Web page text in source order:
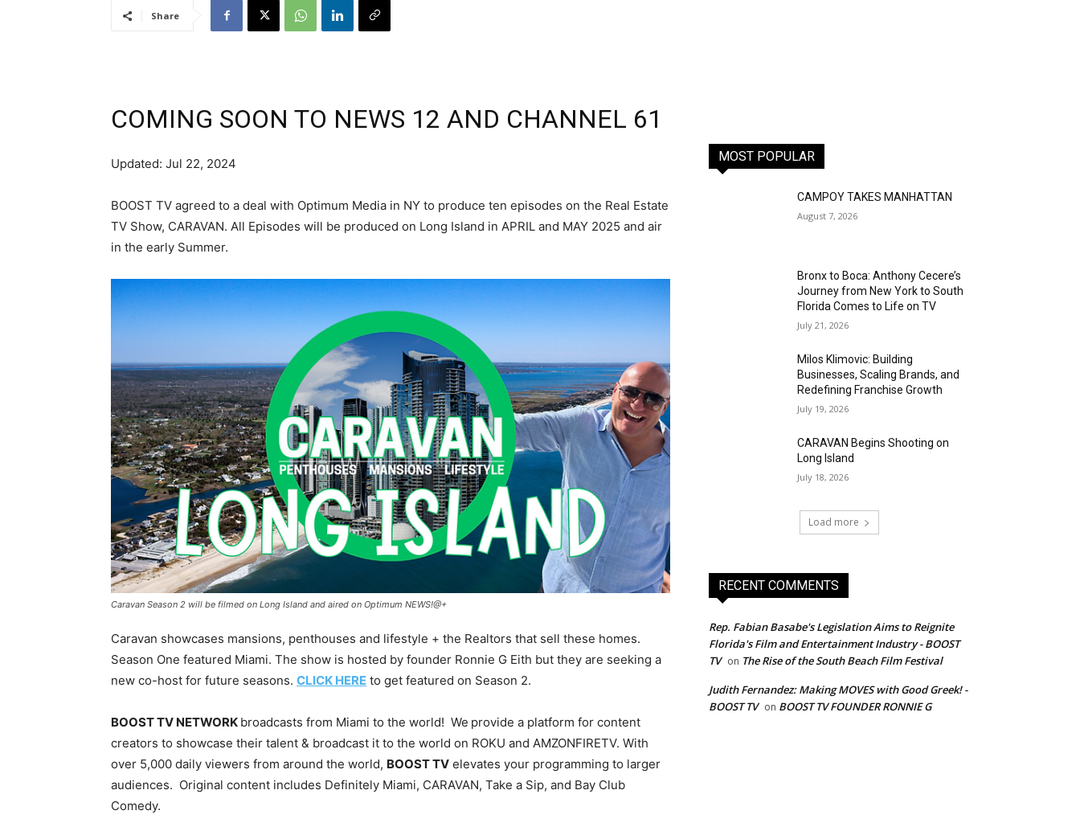
Share
COMING SOON TO NEWS 12 AND CHANNEL 61
Updated: Jul 22, 2024
BOOST TV agreed to a deal with Optimum Media in NY to produce ten episodes on the Real Estate
TV Show, CARAVAN. All Episodes will be produced on Long Island in APRIL and MAY 2025 and air
in the early Summer.
Caravan Season 2 will be filmed on Long Island and aired on Optimum NEWS!@+
Caravan showcases mansions, penthouses and lifestyle + the Realtors that sell these homes.
Season One featured Miami. The show is hosted by founder Ronnie G Eith but they are seeking a
new co-host for future seasons. CLICK HERE to get featured on Season 2.
BOOST TV NETWORK broadcasts from Miami to the world! We provide a platform for content
creators to showcase their talent & broadcast it to the world on ROKU and AMZONFIRETV. With
over 5,000 daily viewers from around the world, BOOST TV elevates your programming to larger
audiences. Original content includes Definitely Miami, CARAVAN, Take a Sip, and Bay Club
Comedy.
MOST POPULAR
CAMPOY TAKES MANHATTAN
August 7, 2026
Bronx to Boca: Anthony Cecere’s
Journey from New York to South
Florida Comes to Life on TV
July 21, 2026
Milos Klimovic: Building
Businesses, Scaling Brands, and
Redefining Franchise Growth
July 19, 2026
CARAVAN Begins Shooting on
Long Island
July 18, 2026
Load more
RECENT COMMENTS
Rep. Fabian Basabe's Legislation Aims to Reignite
Florida's Film and Entertainment Industry - BOOST
TV on The Rise of the South Beach Film Festival
Judith Fernandez: Making MOVES with Good Greek! -
BOOST TV on BOOST TV FOUNDER RONNIE G